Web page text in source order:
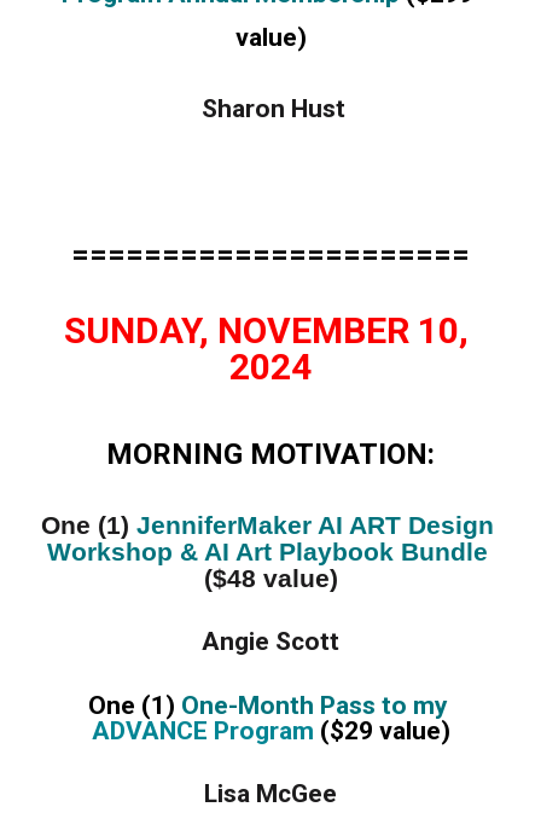
value)
Sharon Hust
======================
SUNDAY, NOVEMBER 10,
2024
MORNING MOTIVATION:
One (1) JenniferMaker AI ART Design
Workshop & AI Art Playbook Bundle
($48 value)
Angie Scott
One (1)
One-Month Pass to my
ADVANCE Program ($29 value)
Lisa McGee